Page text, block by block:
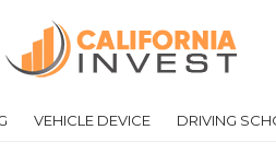
VEHICLE DEVICE DRIVING